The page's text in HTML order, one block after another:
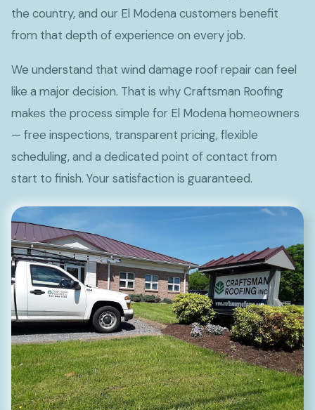
the country, and our El Modena customers benefit
from that depth of experience on every job.
We understand that wind damage roof repair can feel
like a major decision. That is why Craftsman Roofing
makes the process simple for El Modena homeowners
— free inspections, transparent pricing, flexible
scheduling, and a dedicated point of contact from
start to finish. Your satisfaction is guaranteed.